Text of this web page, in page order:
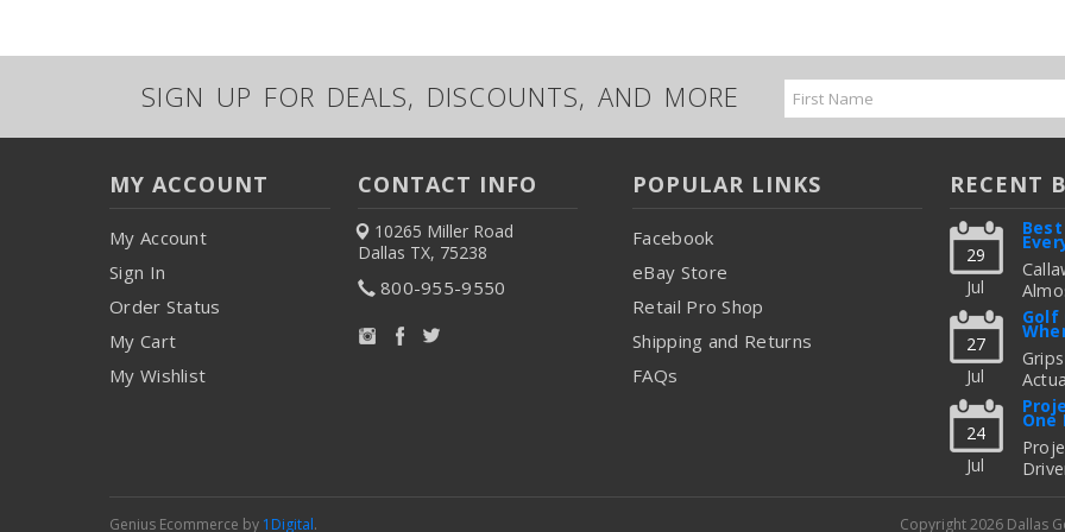
SIGN UP FOR DEALS, DISCOUNTS, AND MORE
Email
Address
MY ACCOUNT
My Account
Sign In
Order Status
My Cart
My Wishlist
CONTACT INFO
10265 Miller Road
Dallas TX, 75238
800-955-9550
POPULAR LINKS
Facebook
eBay Store
Retail Pro Shop
Shipping and Returns
FAQs
RECENT
29
Jul
But
27
Jul
Golf
To
24
Jul
One
Genius Ecommerce by 1Digital. Copyright 2026 Dallas